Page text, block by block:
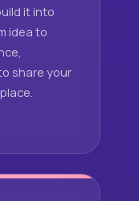
it into
idea to
share your